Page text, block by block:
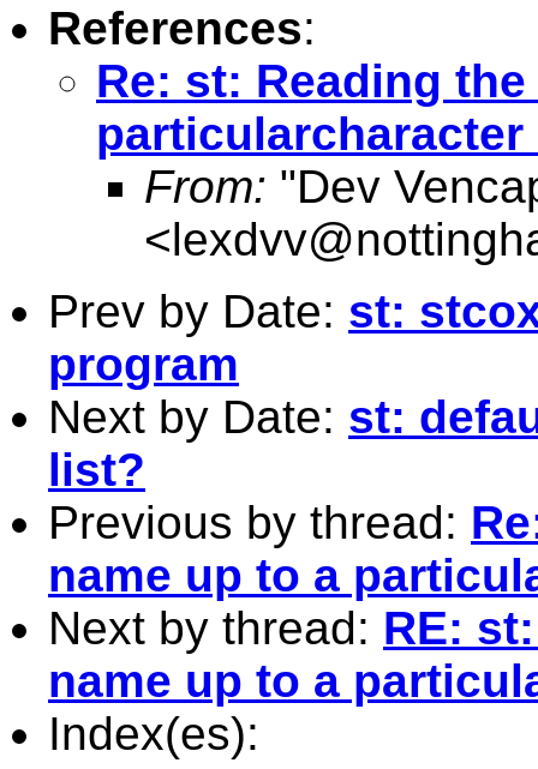
References:
Re: st: Reading
particularcharacter
From: "Dev
<
Prev by Date: st:
program
Next by Date: st:
list?
Previous by thread:
name up to a
Next by thread: RE:
name up to a
Index(es):